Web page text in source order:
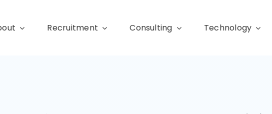
Recruitment Consulting Technology